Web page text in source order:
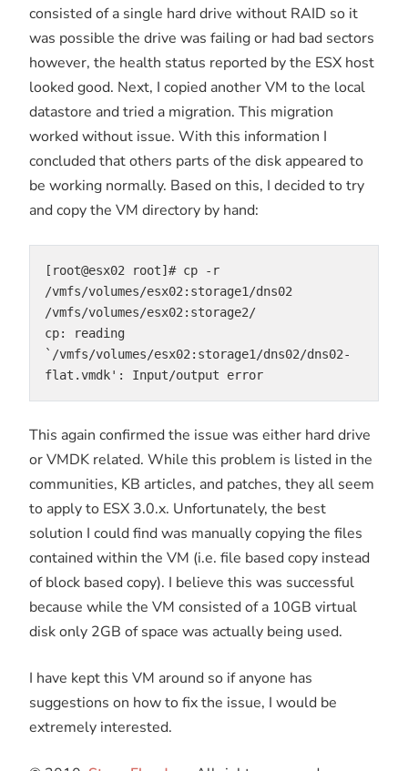
consisted of a single hard drive without RAID so it
was possible the drive was failing or had bad sectors
however, the health status reported by the ESX host
looked good. Next, I copied another VM to the local
datastore and tried a migration. This migration
worked without issue. With this information I
concluded that others parts of the disk appeared to
be working normally. Based on this, I decided to try
and copy the VM directory by hand:
[root@esx02 root]# cp -r
/vmfs/volumes/esx02:storage1/dns02
/vmfs/volumes/esx02:storage2/
cp: reading
`/vmfs/volumes/esx02:storage1/dns02/dns02-
flat.vmdk': Input/output error
This again confirmed the issue was either hard drive
or VMDK related. While this problem is listed in the
communities, KB articles, and patches, they all seem
to apply to ESX 3.0.x. Unfortunately, the best
solution I could find was manually copying the files
contained within the VM (i.e. file based copy instead
of block based copy). I believe this was successful
because while the VM consisted of a 10GB virtual
disk only 2GB of space was actually being used.
I have kept this VM around so if anyone has
suggestions on how to fix the issue, I would be
extremely interested.